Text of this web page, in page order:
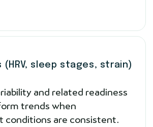
(HRV, sleep stages, strain)
and related readiness
trends when
conditions are consistent.